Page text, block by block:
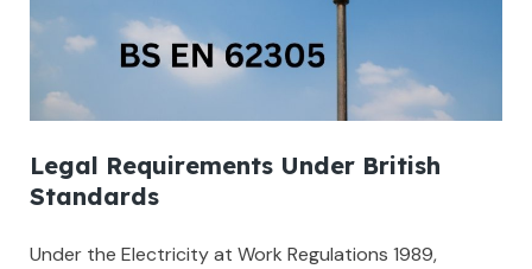
Legal Requirements Under British
Standards
Under the Electricity at Work Regulations 1989,